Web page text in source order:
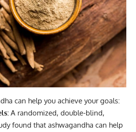
can help you achieve your goals:
A randomized, double-blind,
found that ashwagandha can help